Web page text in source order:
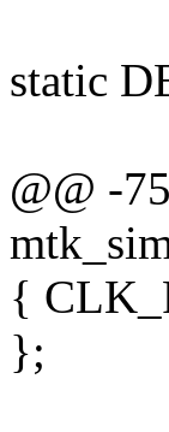
static
@@ -
{
};